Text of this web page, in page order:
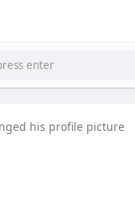
his profile picture